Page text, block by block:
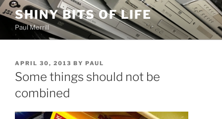
Skip
to
content
SHINY BITS OF LIFE
Paul Merrill
POSTED
ON
APRIL 30, 2013 BY PAUL
Some things should not be
combined